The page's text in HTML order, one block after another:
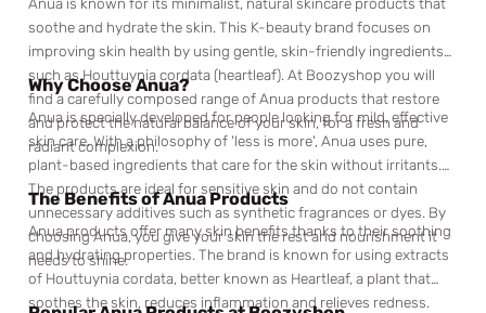
Anua is known for its minimalist, natural skincare products that
soothe and hydrate the skin. This K-beauty brand focuses on
improving skin health by using gentle, skin-friendly ingredients
such as Houttuynia cordata (heartleaf). At Boozyshop you will
find a carefully composed range of Anua products that restore
and protect the natural balance of your skin, for a fresh and
radiant complexion.
Why Choose Anua?
Anua is specially developed for people looking for mild, effective
skin care. With a philosophy of 'less is more', Anua uses pure,
plant-based ingredients that care for the skin without irritants.
The products are ideal for sensitive skin and do not contain
unnecessary additives such as synthetic fragrances or dyes. By
choosing Anua, you give your skin the rest and nourishment it
needs to shine.
The Benefits of Anua Products
Anua products offer many skin benefits thanks to their soothing
and hydrating properties. The brand is known for using extracts
of Houttuynia cordata, better known as Heartleaf, a plant that
soothes the skin, reduces inflammation and relieves redness.